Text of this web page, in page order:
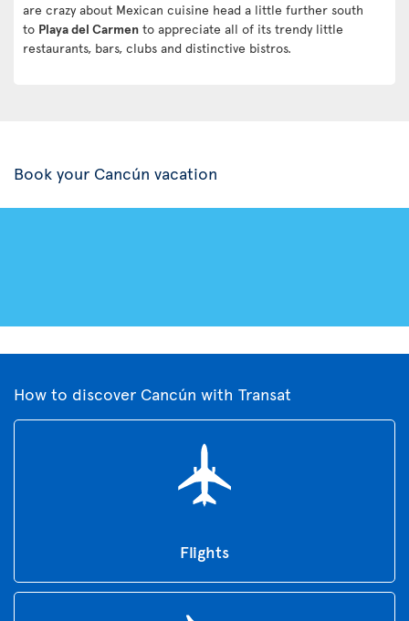
are crazy about Mexican cuisine head a little further south
to Playa del Carmen to appreciate all of its trendy little
restaurants, bars, clubs and distinctive bistros.
Book your Cancún vacation
How to discover Cancún with Transat
Flights